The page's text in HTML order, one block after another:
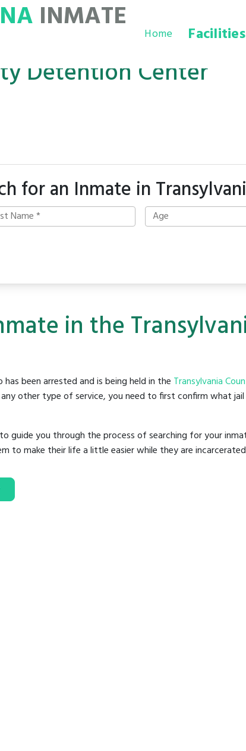
INMATE Home Facilities
Detention Center
for an Inmate in
in the
been arrested and is being held in the Transylvania
other type of service, you need to first confirm what
guide you through the process of searching for your
to make their life a little easier while they are